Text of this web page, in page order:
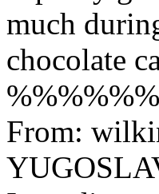
much
chocolate
From: